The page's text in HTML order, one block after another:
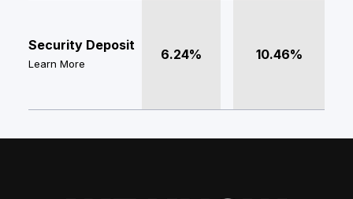
Security Deposit
Learn More
6.24% 10.46%